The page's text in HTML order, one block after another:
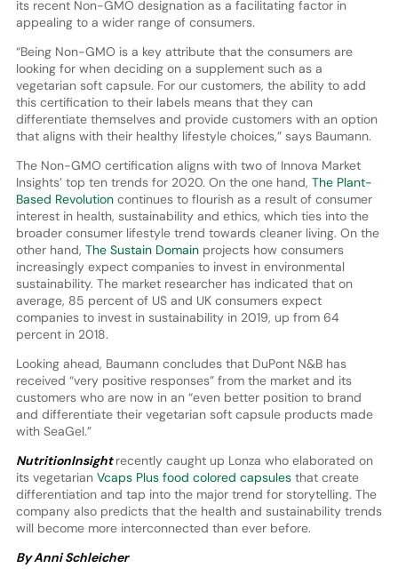
its recent Non-GMO designation as a facilitating factor in
appealing to a wider range of consumers.
“Being Non-GMO is a key attribute that the consumers are
looking for when deciding on a supplement such as a
vegetarian soft capsule. For our customers, the ability to add
this certification to their labels means that they can
differentiate themselves and provide customers with an option
that aligns with their healthy lifestyle choices,” says Baumann.
The Non-GMO certification aligns with two of Innova Market
Insights’ top ten trends for 2020. On the one hand, The Plant-
Based Revolutioncontinues to flourish as a result of consumer
interest in health, sustainability and ethics, which ties into the
broader consumer lifestyle trend towards cleaner living. On the
other hand, The Sustain Domain projects how consumers
increasingly expect companies to invest in environmental
sustainability. The market researcher has indicated that on
average, 85 percent of US and UK consumers expect
companies to invest in sustainability in 2019, up from 64
percent in 2018.
Looking ahead, Baumann concludes that DuPont N&B has
received “very positive responses” from the market and its
customers who are now in an “even better position to brand
and differentiate their vegetarian soft capsule products made
with SeaGel.”
NutritionInsightrecently caught up Lonza who elaborated on
its vegetarian Vcaps Plus food colored capsulesthat create
differentiation and tap into the major trend for storytelling. The
company also predicts that the health and sustainability trends
will become more interconnected than ever before.
By Anni Schleicher